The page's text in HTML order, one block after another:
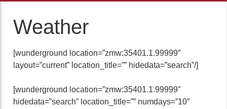
Weather
[wunderground location=”zmw:35401.1.99999″
layout=”current” location_title=”” hidedata=”search”/]
[wunderground location=”zmw:35401.1.99999″
hidedata=”search” location_title=”” numdays=”10″